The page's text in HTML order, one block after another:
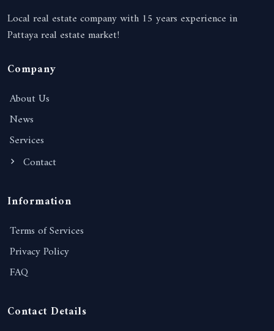
Local real estate company with 15 years experience in
Pattaya real estate market!
Company
About Us
News
Services
Contact
Information
Terms of Services
Privacy Policy
FAQ
Contact Details